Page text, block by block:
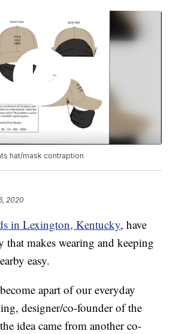
hat/mask contraption
2020
in Lexington, Kentucky, have
that makes wearing and keeping
easy.
apart of our everyday
designer/co-founder of the
idea came from another co-